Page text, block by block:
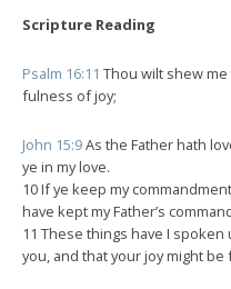
Scripture Reading
Psalm 16:11 Thou wilt shew
fulness of joy;
John 15:9As the Father hath
ye in my love.
10 If ye keep my
have kept my Father’s
11 These things have I
you, and that your joy might be